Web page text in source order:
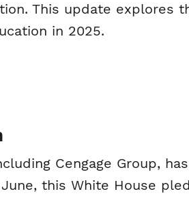
This update explores
in 2025.
Cengage Group,
this White House